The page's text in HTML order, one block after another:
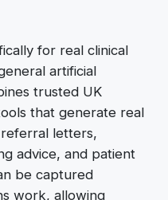
for real clinical
artificial
trusted UK
that generate real
letters,
advice, and patient
be captured
work, allowing